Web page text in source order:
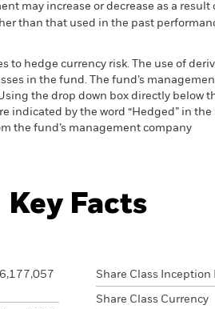
may increase or decrease as a
than that used in the past
hedge currency risk. The use of
in the fund. The fund’s
the drop down box directly below
indicated by the word “Hedged” in
the fund’s management company
Key Facts
Share Class Inception
Share Class Currency